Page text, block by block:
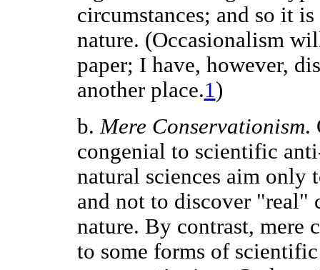
circumstances; and so it
nature. (Occasionalism
paper; I have, however,
another place.1)
b.Mere Conservationism.
congenial to scientific
natural sciences aim only
and not to discover "real"
nature. By contrast, mere
to some forms of